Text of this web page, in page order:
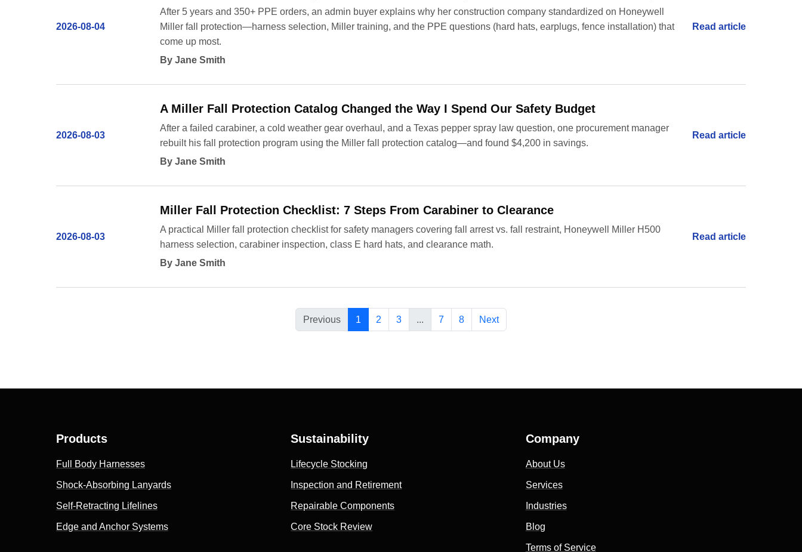
2026-08-04
After 5 years and 350+ PPE orders, an admin buyer explains why her construction company standardized on Honeywell
Miller fall protection—harness selection, Miller training, and the PPE questions (hard hats, earplugs, fence installation) that
come up most.
By Jane Smith
Read article
2026-08-03
A Miller Fall Protection Catalog Changed the Way I Spend Our Safety Budget
After a failed carabiner, a cold weather gear overhaul, and a Texas pepper spray law question, one procurement manager
rebuilt his fall protection program using the Miller fall protection catalog—and found $4,200 in savings.
By Jane Smith
Read article
2026-08-03
Miller Fall Protection Checklist: 7 Steps From Carabiner to Clearance
A practical Miller fall protection checklist for safety managers covering fall arrest vs. fall restraint, Honeywell Miller H500
harness selection, carabiner inspection, class E hard hats, and clearance math.
By Jane Smith
Read article
Previous 1 2 3 ... 7 8 Next
Products
Full Body Harnesses
Shock-Absorbing Lanyards
Self-Retracting Lifelines
Edge and Anchor Systems
Sustainability
Lifecycle Stocking
Inspection and Retirement
Repairable Components
Core Stock Review
Company
About Us
Services
Industries
Blog
Terms of Service